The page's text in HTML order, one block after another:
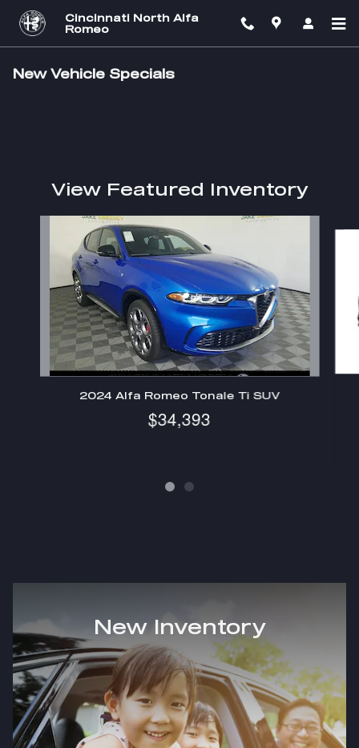
Skip to main content
Cincinnati North Alfa
Romeo
New Vehicle Specials
View Featured Inventory
2024 Alfa Romeo Tonale Ti SUV
$34,393
New Inventory